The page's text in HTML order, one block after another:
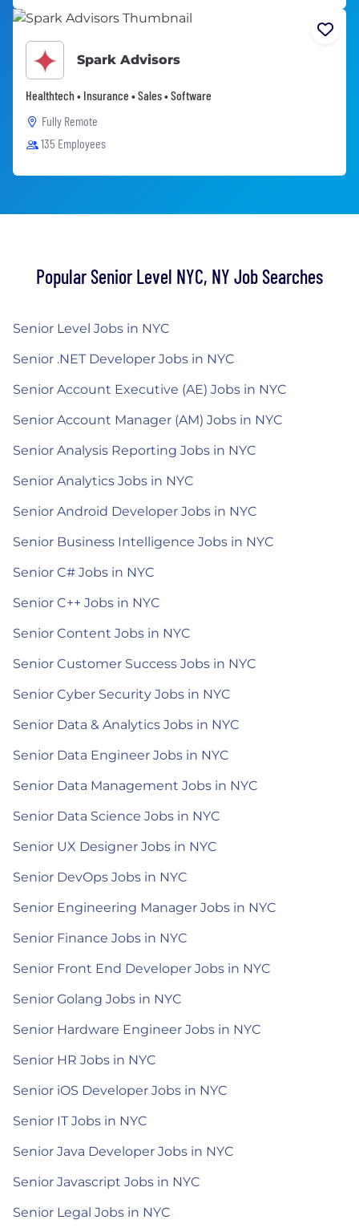
Spark Advisors
Healthtech • Insurance • Sales • Software
Fully Remote
135 Employees
Popular Senior Level NYC, NY Job Searches
Senior Level Jobs in NYC
Senior .NET Developer Jobs in NYC
Senior Account Executive (AE) Jobs in NYC
Senior Account Manager (AM) Jobs in NYC
Senior Analysis Reporting Jobs in NYC
Senior Analytics Jobs in NYC
Senior Android Developer Jobs in NYC
Senior Business Intelligence Jobs in NYC
Senior C# Jobs in NYC
Senior C++ Jobs in NYC
Senior Content Jobs in NYC
Senior Customer Success Jobs in NYC
Senior Cyber Security Jobs in NYC
Senior Data & Analytics Jobs in NYC
Senior Data Engineer Jobs in NYC
Senior Data Management Jobs in NYC
Senior Data Science Jobs in NYC
Senior UX Designer Jobs in NYC
Senior DevOps Jobs in NYC
Senior Engineering Manager Jobs in NYC
Senior Finance Jobs in NYC
Senior Front End Developer Jobs in NYC
Senior Golang Jobs in NYC
Senior Hardware Engineer Jobs in NYC
Senior HR Jobs in NYC
Senior iOS Developer Jobs in NYC
Senior IT Jobs in NYC
Senior Java Developer Jobs in NYC
Senior Javascript Jobs in NYC
Senior Legal Jobs in NYC